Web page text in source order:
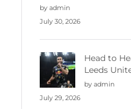
by admin
July 30, 2026
Head to
Leeds
by admin
July 29, 2026